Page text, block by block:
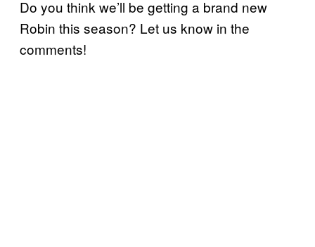
Do you think we’ll be getting a brand new
Robin this season? Let us know in the
comments!